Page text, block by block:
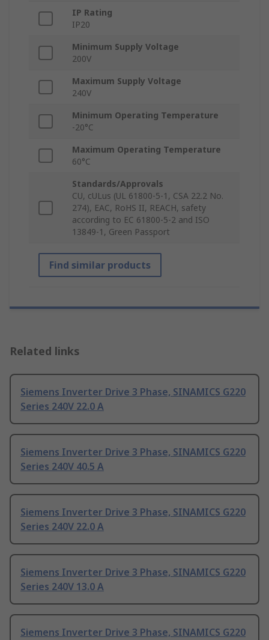
IP Rating
IP20
Minimum Supply Voltage
200V
Maximum Supply Voltage
240V
Minimum Operating Temperature
-20°C
Maximum Operating Temperature
60°C
Standards/Approvals
CU, cULus (UL 61800-5-1, CSA 22.2 No.
274), EAC, RoHS II, REACH, safety
according to EC 61800-5-2 and ISO
13849-1, Green Passport
Find similar products
Related links
Siemens Inverter Drive 3 Phase, SINAMICS G220
Series 240V 22.0 A
Siemens Inverter Drive 3 Phase, SINAMICS G220
Series 240V 40.5 A
Siemens Inverter Drive 3 Phase, SINAMICS G220
Series 240V 22.0 A
Siemens Inverter Drive 3 Phase, SINAMICS G220
Series 240V 13.0 A
Siemens Inverter Drive 3 Phase, SINAMICS G220